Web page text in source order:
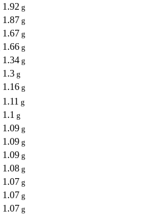
1.92 g
1.87 g
1.67 g
1.66 g
1.34 g
1.3 g
1.16 g
1.11 g
1.1 g
1.09 g
1.09 g
1.09 g
1.08 g
1.07 g
1.07 g
1.07 g